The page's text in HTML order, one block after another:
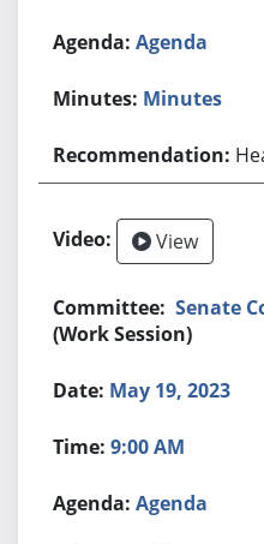
Agenda
Minutes
View
Senate
(Work Session)
May 19, 2023
9:00 AM
Agenda